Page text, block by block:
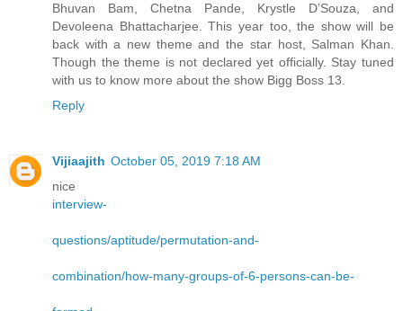
Bhuvan Bam, Chetna Pande, Krystle D’Souza, and
Devoleena Bhattacharjee. This year too, the show will be
back with a new theme and the star host, Salman Khan.
Though the theme is not declared yet officially. Stay tuned
with us to know more about the show Bigg Boss 13.
Reply
Vijiaajith October 05, 2019 7:18 AM
nice
interview-
questions/aptitude/permutation-and-
combination/how-many-groups-of-6-persons-can-be-